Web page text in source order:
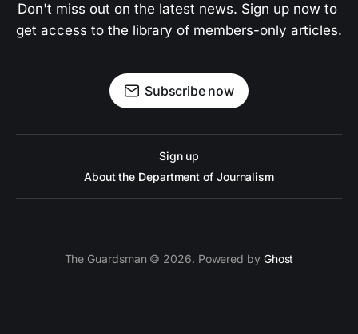
Don't miss out on the latest news. Sign up now to
get access to the library of members-only articles.
Subscribe now
Sign up
About the Department of Journalism
The Guardsman © 2026. Powered by Ghost